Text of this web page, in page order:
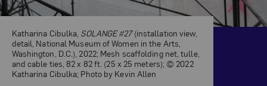
Katharina Cibulka, SOLANGE #27(installation view,
detail, National Museum of Women in the Arts,
Washington, D.C.), 2022; Mesh scaffolding net, tulle,
and cable ties, 82 x 82 ft. (25 x 25 meters); © 2022
Katharina Cibulka; Photo by Kevin Allen